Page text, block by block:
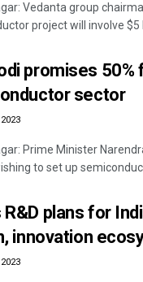
Vedanta group
project will involve $5
promises
sector
Prime Minister
to set up
R&D plans for
innovation